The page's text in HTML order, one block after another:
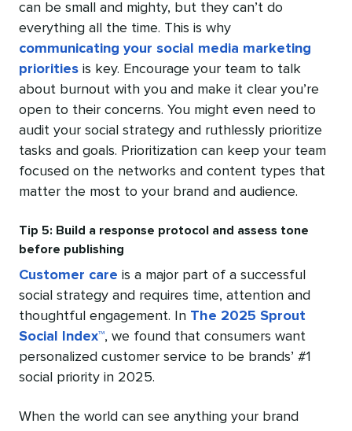
can be small and mighty, but they can’t do
everything all the time. This is why
communicating your social media marketing
priorities is key. Encourage your team to talk
about burnout with you and make it clear you’re
open to their concerns. You might even need to
audit your social strategy and ruthlessly prioritize
tasks and goals. Prioritization can keep your team
focused on the networks and content types that
matter the most to your brand and audience.
Tip 5: Build a response protocol and assess tone
before publishing
Customer care is a major part of a successful
social strategy and requires time, attention and
thoughtful engagement. In The 2025 Sprout
Social Index™, we found that consumers want
personalized customer service to be brands’ #1
social priority in 2025.
When the world can see anything your brand